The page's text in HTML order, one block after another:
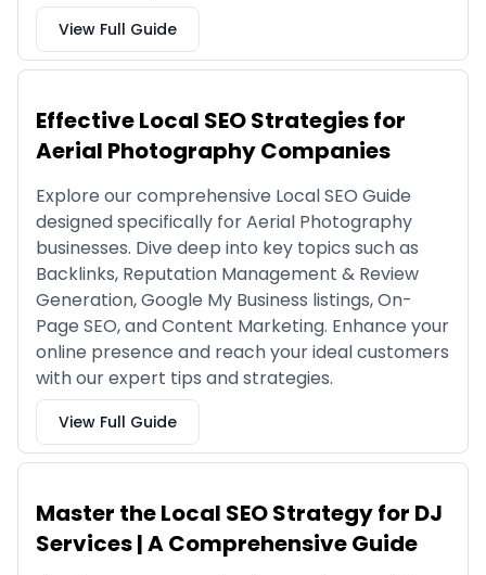
View Full Guide
Effective Local SEO Strategies for
Aerial Photography Companies
Explore our comprehensive Local SEO Guide
designed specifically for Aerial Photography
businesses. Dive deep into key topics such as
Backlinks, Reputation Management & Review
Generation, Google My Business listings, On-
Page SEO, and Content Marketing. Enhance your
online presence and reach your ideal customers
with our expert tips and strategies.
View Full Guide
Master the Local SEO Strategy for DJ
Services | A Comprehensive Guide